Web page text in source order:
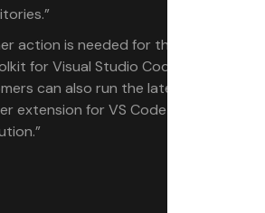
action is needed for the AWS SDK
for Visual Studio Code
can also run the latest build of
extension for VS Code version 1.85